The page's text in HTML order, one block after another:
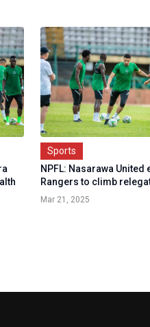
Sports
NPFL: Nasarawa United
Rangers to climb
Mar 21, 2025